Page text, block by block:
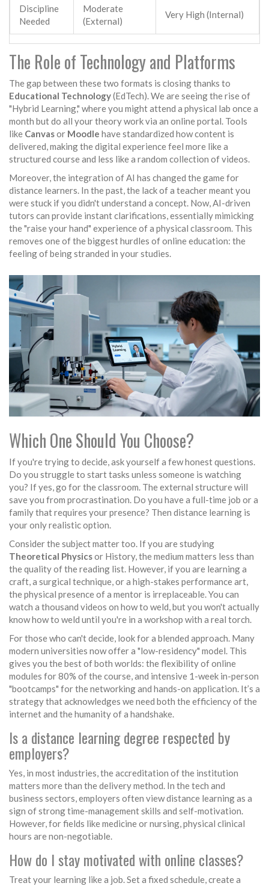
Discipline
Needed
Moderate
(External)
Very High (Internal)
The Role of Technology and Platforms
The gap between these two formats is closing thanks to
Educational Technology(EdTech). We are seeing the rise of
"Hybrid Learning," where you might attend a physical lab once a
month but do all your theory work via an online portal. Tools
like Canvasor Moodle have standardized how content is
delivered, making the digital experience feel more like a
structured course and less like a random collection of videos.
Moreover, the integration of AI has changed the game for
distance learners. In the past, the lack of a teacher meant you
were stuck if you didn't understand a concept. Now, AI-driven
tutors can provide instant clarifications, essentially mimicking
the "raise your hand" experience of a physical classroom. This
removes one of the biggest hurdles of online education: the
feeling of being stranded in your studies.
Which One Should You Choose?
If you're trying to decide, ask yourself a few honest questions.
Do you struggle to start tasks unless someone is watching
you? If yes, go for the classroom. The external structure will
save you from procrastination. Do you have a full-time job or a
family that requires your presence? Then distance learning is
your only realistic option.
Consider the subject matter too. If you are studying
Theoretical Physicsor History, the medium matters less than
the quality of the reading list. However, if you are learning a
craft, a surgical technique, or a high-stakes performance art,
the physical presence of a mentor is irreplaceable. You can
watch a thousand videos on how to weld, but you won't actually
know how to weld until you're in a workshop with a real torch.
For those who can't decide, look for a blended approach. Many
modern universities now offer a "low-residency" model. This
gives you the best of both worlds: the flexibility of online
modules for 80% of the course, and intensive 1-week in-person
"bootcamps" for the networking and hands-on application. It’s a
strategy that acknowledges we need both the efficiency of the
internet and the humanity of a handshake.
Is a distance learning degree respected by
employers?
Yes, in most industries, the accreditation of the institution
matters more than the delivery method. In the tech and
business sectors, employers often view distance learning as a
sign of strong time-management skills and self-motivation.
However, for fields like medicine or nursing, physical clinical
hours are non-negotiable.
How do I stay motivated with online classes?
Treat your learning like a job. Set a fixed schedule, create a